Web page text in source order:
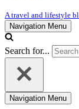
A travel and lifestyle
Navigation Menu
Search for...
Navigation Menu